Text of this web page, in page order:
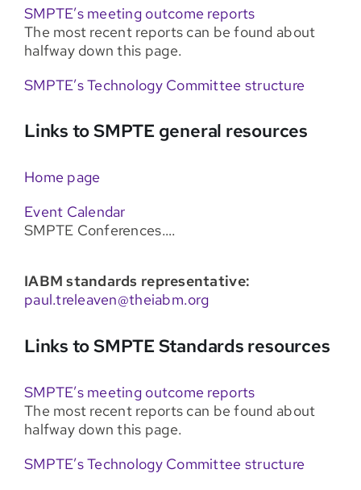
SMPTE’s meeting outcome reports
The most recent reports can be found about
halfway down this page.
SMPTE’s Technology Committee structure
Links to SMPTE general resources
Home page
Event Calendar
SMPTE Conferences….
IABM standards representative:
paul.treleaven@theiabm.org
Links to SMPTE Standards resources
SMPTE’s meeting outcome reports
The most recent reports can be found about
halfway down this page.
SMPTE’s Technology Committee structure